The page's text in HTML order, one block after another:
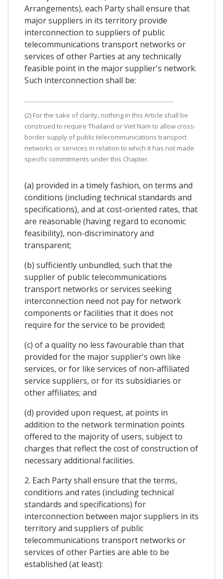
Arrangements), each Party shall ensure that
major suppliers in its territory provide
interconnection to suppliers of public
telecommunications transport networks or
services of other Parties at any technically
feasible point in the major supplier's network.
Such interconnection shall be:
(2) For the sake of clarity, nothing in this Article shall be
construed to require Thailand or Viet Nam to allow cross-
border supply of public telecommunications transport
networks or services in relation to which it has not made
specific commitments under this Chapter.
(a) provided in a timely fashion, on terms and
conditions (including technical standards and
specifications), and at cost-oriented rates, that
are reasonable (having regard to economic
feasibility), non-discriminatory and
transparent;
(b) sufficiently unbundled, such that the
supplier of public telecommunications
transport networks or services seeking
interconnection need not pay for network
components or facilities that it does not
require for the service to be provided;
(c) of a quality no less favourable than that
provided for the major supplier's own like
services, or for like services of non-affiliated
service suppliers, or for its subsidiaries or
other affiliates; and
(d) provided upon request, at points in
addition to the network termination points
offered to the majority of users, subject to
charges that reflect the cost of construction of
necessary additional facilities.
2. Each Party shall ensure that the terms,
conditions and rates (including technical
standards and specifications) for
interconnection between major suppliers in its
territory and suppliers of public
telecommunications transport networks or
services of other Parties are able to be
established (at least):